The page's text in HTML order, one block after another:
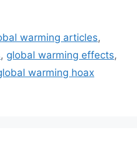
warming articles,
, global warming effects,
warming hoax